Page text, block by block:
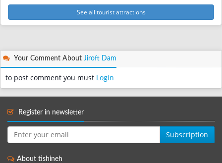
See all tourist attractions
Your Comment About Jiroft Dam
to post comment you must Login
Register in newsletter
Subscription
About tishineh